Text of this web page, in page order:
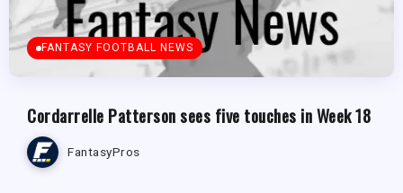
FANTASY FOOTBALL NEWS
Cordarrelle Patterson sees five touches in Week 18
FantasyPros